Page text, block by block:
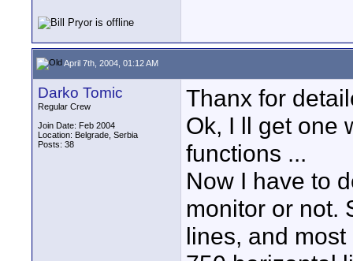
April 7th, 2004, 01:12 AM
Darko Tomic
Regular Crew
Join Date: Feb 2004
Location: Belgrade, Serbia
Posts: 38
Thanx for
Ok, I ll get one
functions ...
Now I have to
monitor or not.
lines, and